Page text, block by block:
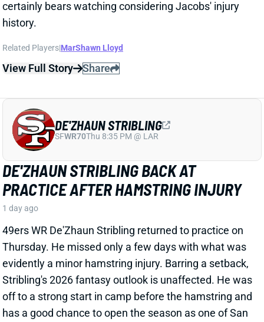
View Full Story Share
DE'ZHAUN STRIBLING BACK AT
PRACTICE AFTER HAMSTRING INJURY
1 day ago
49ers WR De'Zhaun Stribling returned to practice on
Thursday. He missed only a few days with what was
evidently a minor hamstring injury. Barring a setback,
Stribling's 2026 fantasy outlook is unaffected. He was
off to a strong start in camp before the hamstring and
has a good chance to open the season as one of San
Francisco's top three WRs.
View All Shark Bites
Share
DE'ZHAUN STRIBLING